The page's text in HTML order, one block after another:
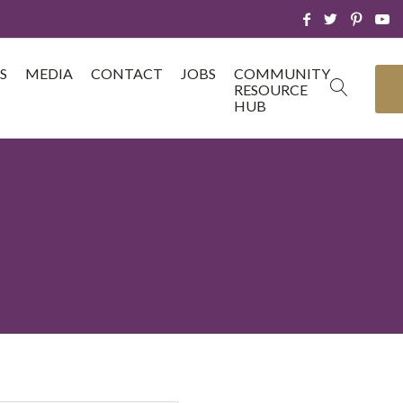
MEDIA CONTACT JOBS
COMMUNITY
RESOURCE
HUB